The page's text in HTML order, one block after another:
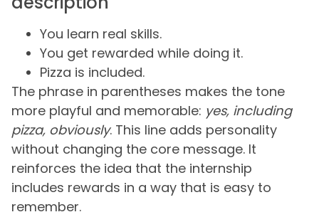
You learn real skills.
You get rewarded while doing it.
Pizza is included.
The phrase in parentheses makes the tone
more playful and memorable: yes, including
pizza, obviously. This line adds personality
without changing the core message. It
reinforces the idea that the internship
includes rewards in a way that is easy to
remember.